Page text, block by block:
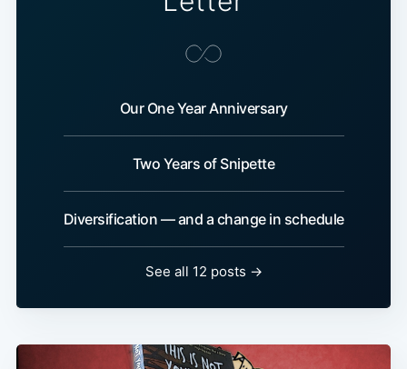
Our One Year Anniversary
Two Years of Snipette
Diversification — and a change in schedule
See all 12 posts →